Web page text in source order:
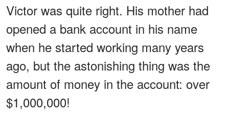
Victor was quite right. His mother had
opened a bank account in his name
when he started working many years
ago, but the astonishing thing was the
amount of money in the account: over
$1,000,000!